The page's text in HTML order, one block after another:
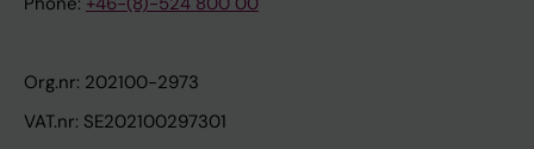
Org.nr: 202100-2973
VAT.nr: SE202100297301